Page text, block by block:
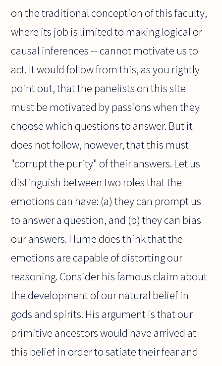
on the traditional conception of this faculty,
where its job is limited to making logical or
causal inferences -- cannot motivate us to
act. It would follow from this, as you rightly
point out, that the panelists on this site
must be motivated by passions when they
choose which questions to answer. But it
does not follow, however, that this must
"corrupt the purity" of their answers. Let us
distinguish between two roles that the
emotions can have: (a) they can prompt us
to answer a question, and (b) they can bias
our answers. Hume does think that the
emotions are capable of distorting our
reasoning. Consider his famous claim about
the development of our natural belief in
gods and spirits. His argument is that our
primitive ancestors would have arrived at
this belief in order to satiate their fear and